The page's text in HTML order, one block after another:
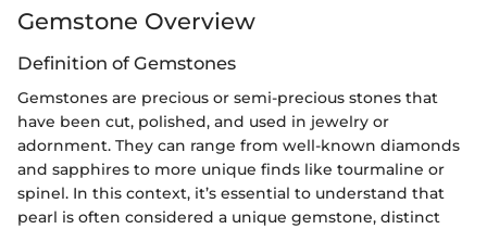
Gemstone Overview
Definition of Gemstones
Gemstones are precious or semi-precious stones that
have been cut, polished, and used in jewelry or
adornment. They can range from well-known diamonds
and sapphires to more unique finds like tourmaline or
spinel. In this context, it’s essential to understand that
pearl is often considered a unique gemstone, distinct